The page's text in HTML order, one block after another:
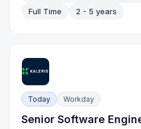
Full Time
2 - 5 years
Today Workday
Senior Software